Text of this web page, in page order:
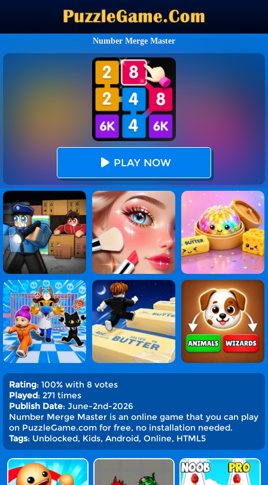
Number Merge Master
PLAY NOW
Rating: 100% with 8 votes
Played: 271 times
Publish Date: June-2nd-2026
Number Merge Master is an online game that you can play
on PuzzleGame.com for free, no installation needed.
Tags: Unblocked, Kids, Android, Online, HTML5